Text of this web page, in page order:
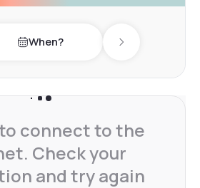
day When? Next day
connect to the
Check your
and try again